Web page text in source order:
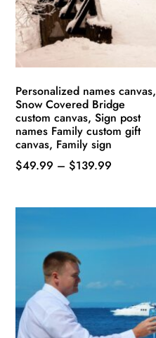
on
the
product
page
Personalized names canvas,
Snow Covered Bridge
custom canvas, Sign post
names Family custom gift
canvas, Family sign
$49.99 – $139.99
$139.99
multiple
variants.
options
may
be